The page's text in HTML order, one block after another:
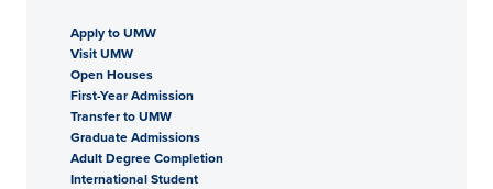
Apply to UMW
Visit UMW
Open Houses
First-Year Admission
Transfer to UMW
Graduate Admissions
Adult Degree Completion
International Student